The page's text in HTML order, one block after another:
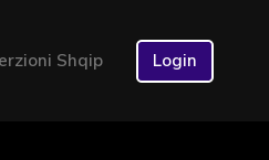
Shqip Login